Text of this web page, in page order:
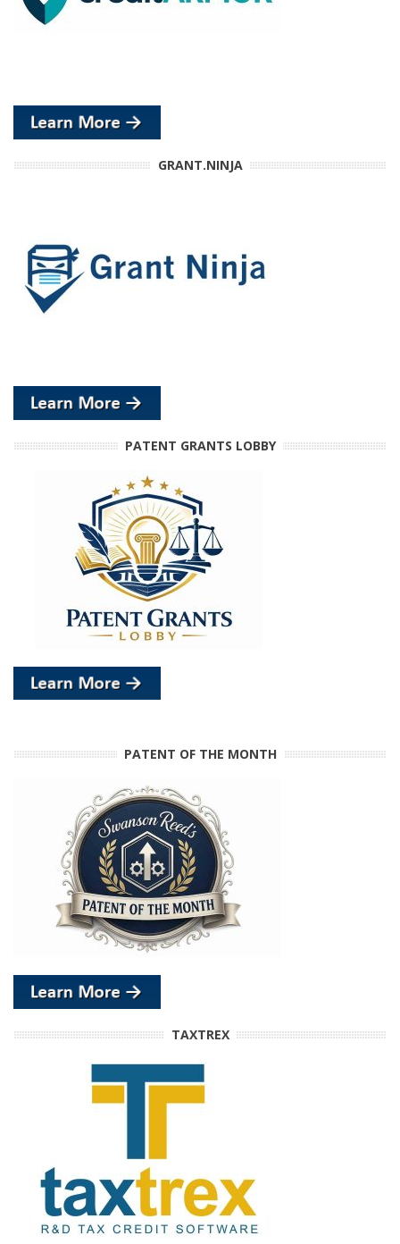
GRANT.NINJA
PATENT GRANTS LOBBY
PATENT OF THE MONTH
TAXTREX